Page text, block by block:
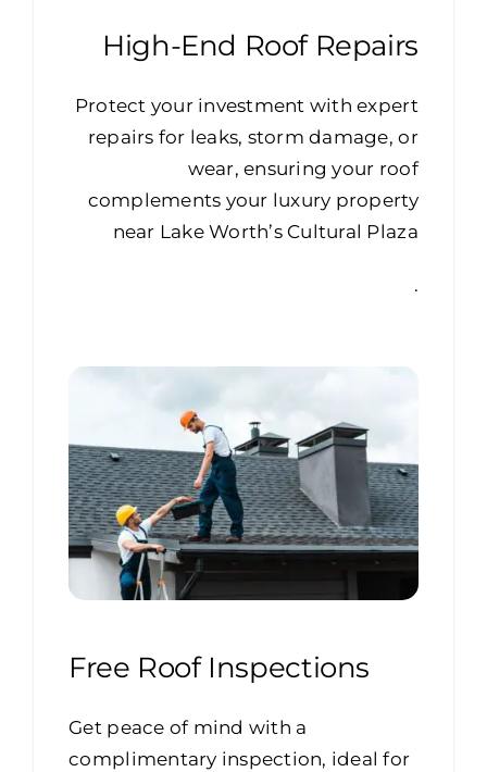
High-End Roof Repairs
Protect your investment with expert
repairs for leaks, storm damage, or
wear, ensuring your roof
complements your luxury property
near Lake Worth’s Cultural Plaza
.
Free Roof Inspections
Get peace of mind with a
complimentary inspection, ideal for